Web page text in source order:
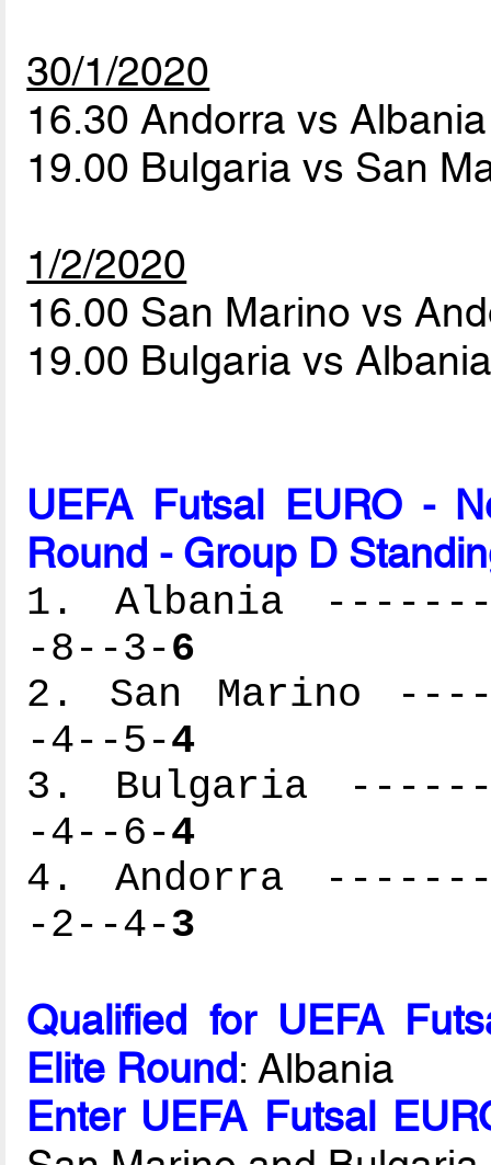
30/1/2020
16.30 Andorra vs
19.00 Bulgaria vs San
1/2/2020
16.00 San Marino vs
19.00 Bulgaria vs
UEFA Futsal EURO -
Round - Group D
1. Albania
-8--3-6
2. San Marino
-4--5-4
3. Bulgaria
-4--6-4
4. Andorra
-2--4-3
Qualified for UEFA
Elite Round: Albania
Enter UEFA Futsal